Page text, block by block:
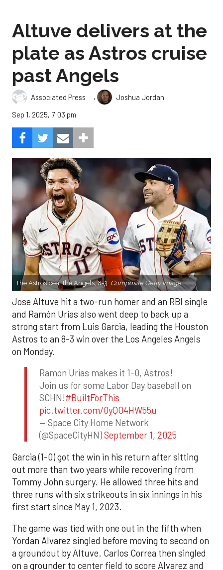
Altuve delivers at the
plate as Astros cruise
past Angels
Associated Press ,
Joshua Jordan
Sep 1, 2025, 7:03 pm
The Astros beat the Angels, 8-3. Composite Getty Image.
Jose Altuve hit a two-run homer and an RBI single
and Ramón Urías also went deep to back up a
strong start from Luis Garcia, leading the Houston
Astros to an 8-3 win over the Los Angeles Angels
on Monday.
Ramon Urias makes it 1-0, Astros!
Join us for some Labor Day baseball on
SCHN!#BuiltForThis
pic.twitter.com/0yQO4HW55u
— Space City Home Network
(@SpaceCityHN)September 1, 2025
Garcia (1-0) got the win in his return after sitting
out more than two years while recovering from
Tommy John surgery. He allowed three hits and
three runs with six strikeouts in six innings in his
first start since May 1, 2023.
The game was tied with one out in the fifth when
Yordan Alvarez singled before moving to second on
a groundout by Altuve. Carlos Correa then singled
on a grounder to center field to score Alvarez and